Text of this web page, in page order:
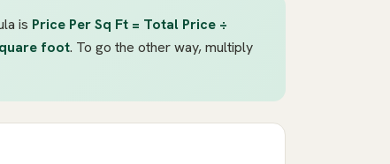
is Price Per Sq Ft = Total Price ÷
foot. To go the other way, multiply